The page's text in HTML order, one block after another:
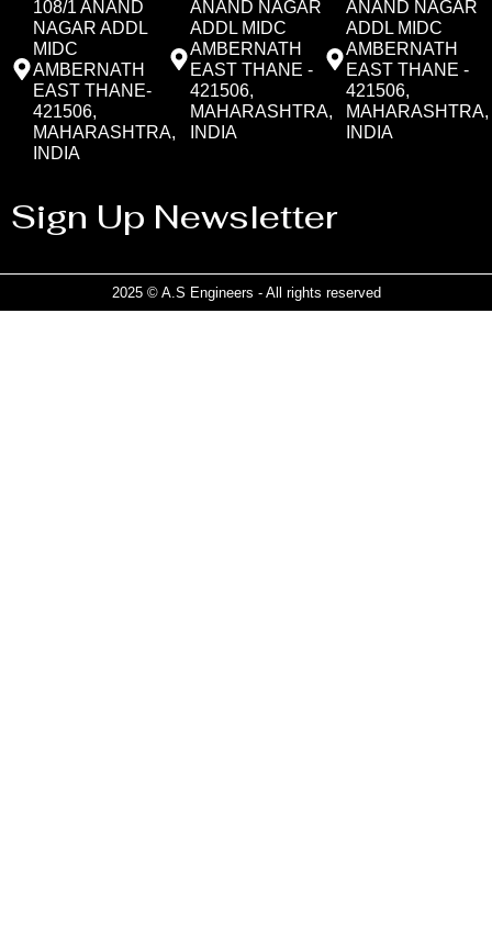
108/1 ANAND
NAGAR ADDL
MIDC
AMBERNATH
EAST THANE-
421506,
MAHARASHTRA,
INDIA
ANAND NAGAR
ADDL MIDC
AMBERNATH
EAST THANE -
421506,
MAHARASHTRA,
INDIA
ANAND NAGAR
ADDL MIDC
AMBERNATH
EAST THANE -
421506,
MAHARASHTRA,
INDIA
Sign Up Newsletter
2025 © A.S Engineers - All rights reserved